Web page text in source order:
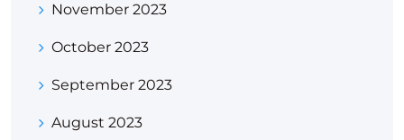
November 2023
October 2023
September 2023
August 2023